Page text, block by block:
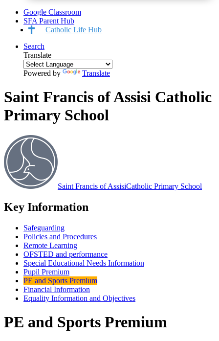
Google Classroom
SFA Parent Hub
Catholic Life Hub
Search
Translate
Powered by Translate
Saint Francis of Assisi Catholic
Primary School
Saint Francis of AssisiCatholic Primary School
Key Information
Safeguarding
Policies and Procedures
Remote Learning
OFSTED and performance
Special Educational Needs Information
Pupil Premium
PE and Sports Premium
Financial Information
Equality Information and Objectives
PE and Sports Premium